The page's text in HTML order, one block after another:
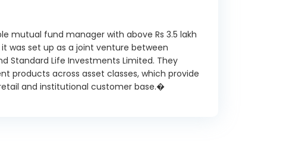
2.4%
0.25%
mutual fund manager with above Rs 3.5 lakh
was set up as a joint venture between
Standard Life Investments Limited. They
products across asset classes, which provide
and institutional customer base.�